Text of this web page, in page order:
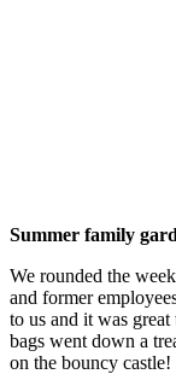
Summer family
We rounded the
and former
to us and it was great
bags went down a
on the bouncy castle!